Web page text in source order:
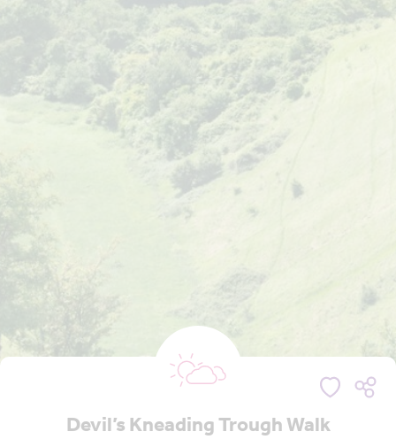
Devil’s Kneading Trough Walk